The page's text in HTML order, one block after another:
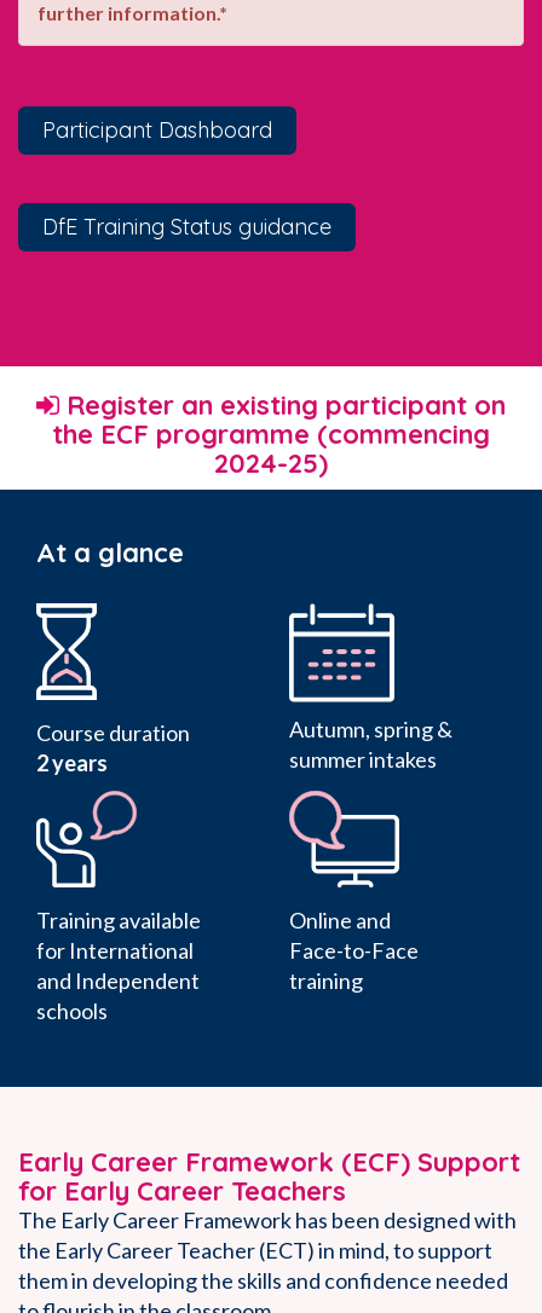
further information.*
Participant Dashboard
DfE Training Status guidance
Register an existing participant on
the ECF programme (commencing
2024-25)
At a glance
Course duration
2 years
Autumn, spring &
summer intakes
Training available
for International
and Independent
schools
Online and
Face-to-Face
training
Early Career Framework (ECF) Support
for Early Career Teachers
The Early Career Framework has been designed with
the Early Career Teacher (ECT) in mind, to support
them in developing the skills and confidence needed